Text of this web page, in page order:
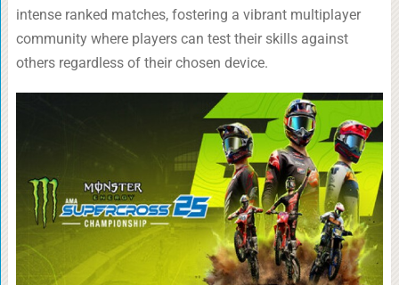
intense ranked matches, fostering a vibrant multiplayer
community where players can test their skills against
others regardless of their chosen device.